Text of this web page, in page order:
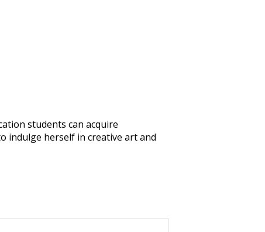
students can acquire
indulge herself in creative art and